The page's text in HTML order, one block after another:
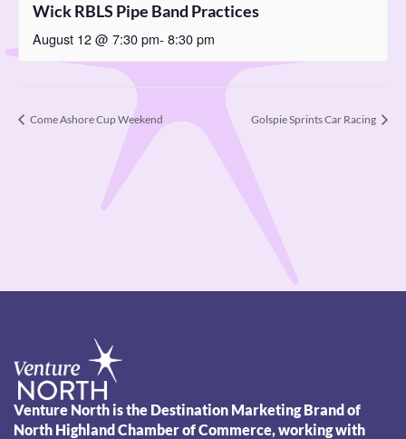
Wick RBLS Pipe Band Practices
August 12 @ 7:30 pm- 8:30 pm
Come Ashore Cup Weekend Golspie Sprints Car Racing
Venture North is the Destination Marketing Brand of
North Highland Chamber of Commerce, working with